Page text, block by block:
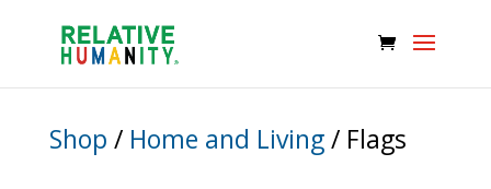
Shop / Home and Living/ Flags